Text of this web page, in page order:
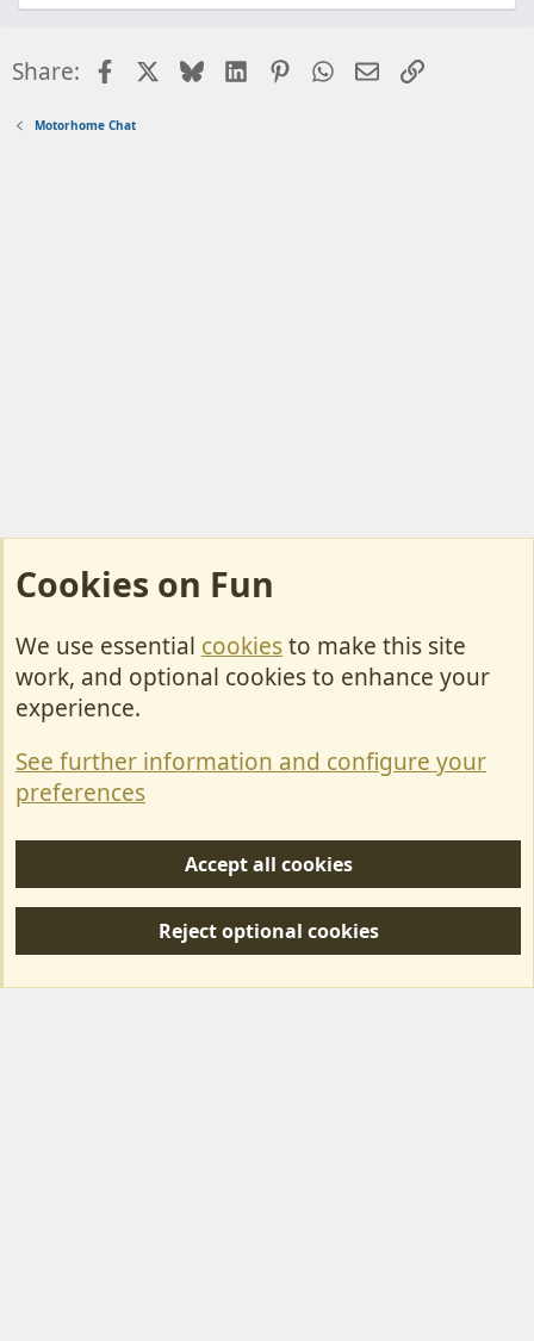
Share: FacebookBlueskyLinkedInPinterestWhatsApp
EmailLink
Motorhome Chat
Cookies
Contact Us
Privacy policy
S
Forum posts reflect the views of individual users and not MotorhomeFun.
Cookies on Fun
We use essential cookiesto make this site
work, and optional cookies to enhance your
experience.
See further information and configure your
preferences
Accept all cookies
Reject optional cookies